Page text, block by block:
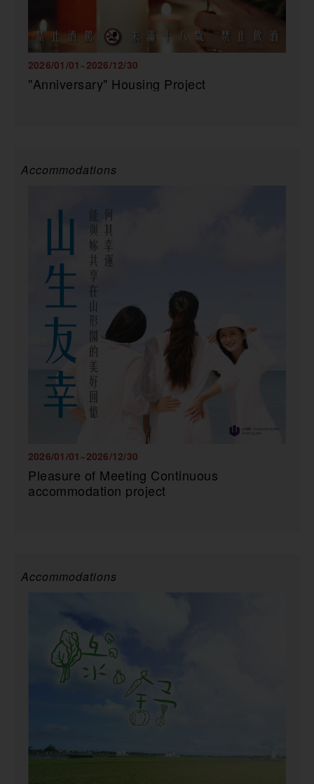
2026/01/01~2026/12/30
"Anniversary" Housing Project
Accommodations
2026/01/01~2026/12/30
Pleasure of Meeting Continuous
accommodation project
Accommodations